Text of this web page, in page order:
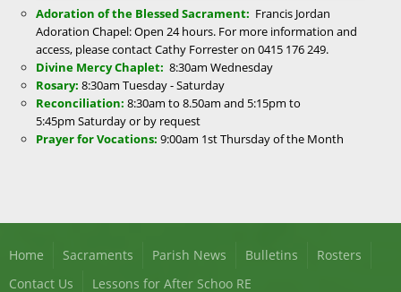
Adoration of the Blessed Sacrament: Francis Jordan
Adoration Chapel: Open 24 hours. For more information and
access, please contact Cathy Forrester on 0415 176 249.
Divine Mercy Chaplet: 8:30am Wednesday
Rosary: 8:30am Tuesday - Saturday
Reconciliation: 8:30am to 8.50am and 5:15pm to
5:45pm Saturday or by request
Prayer for Vocations: 9:00am 1st Thursday of the Month
Home Sacraments Parish News Bulletins
Rosters
Contact Us
Lessons for After Schoo RE